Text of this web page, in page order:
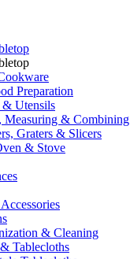
Preparation
Utensils
Measuring & Combining
Graters & Slicers
& Stove
& Cleaning
Tablecloths